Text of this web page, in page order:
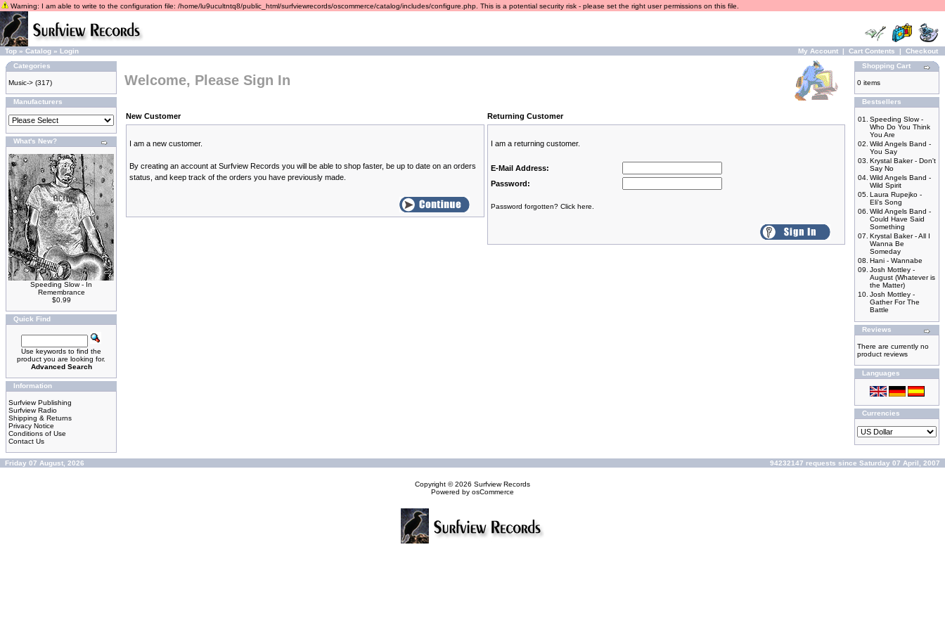
Warning: I am able to write to the configuration file: /home/lu9ucultntq8/public_html/surfviewrecords/oscommerce/catalog/includes/configure.php. This is a potential security risk - please set the right user permissions on this file.
Top » Catalog » Login My Account | Cart Contents | Checkout
Categories
Music-> (317)
Manufacturers
What's New?
Speeding Slow - In
Remembrance
$0.99
Quick Find
Use keywords to find the
product you are looking for.
Advanced Search
Information
Surfview Publishing
Surfview Radio
Shipping & Returns
Privacy Notice
Conditions of Use
Contact Us
Welcome, Please Sign In
New Customer Returning Customer
I am a new customer.
By creating an account at Surfview Records you will be able to shop faster, be up to date on an orders
status, and keep track of the orders you have previously made.
I am a returning customer.
E-Mail Address:
Password:
Password forgotten? Click here.
Shopping Cart
0 items
Bestsellers
01.
Speeding Slow -
Who Do You Think
You Are
02. Wild Angels Band -
You Say
03. Krystal Baker - Don't
Say No
04. Wild Angels Band -
Wild Spirit
05. Laura Rupejko -
Eli's Song
06. Wild Angels Band -
Could Have Said
Something
07. Krystal Baker - All I
Wanna Be
Someday
08. Hani - Wannabe
09. Josh Mottley -
August (Whatever is
the Matter)
10. Josh Mottley -
Gather For The
Battle
Reviews
There are currently no
product reviews
Languages
Currencies
Friday 07 August, 2026 94232147 requests since Saturday 07 April, 2007
Copyright © 2026 Surfview Records
Powered by osCommerce